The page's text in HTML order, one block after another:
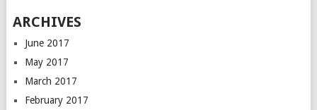
ARCHIVES
June 2017
May 2017
March 2017
February 2017